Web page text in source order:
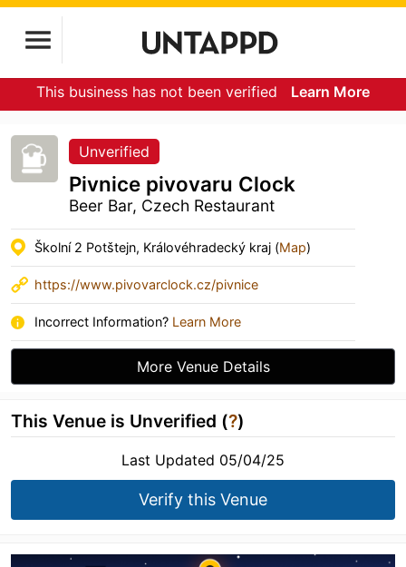
This business has not been verified Learn More
Unverified
Pivnice pivovaru Clock
Beer Bar, Czech Restaurant
Školní 2 Potštejn, Královéhradecký kraj (Map)
https://www.pivovarclock.cz/pivnice
Incorrect Information? Learn More
More Venue Details
This Venue is Unverified (?)
Last Updated 05/04/25
Verify this Venue